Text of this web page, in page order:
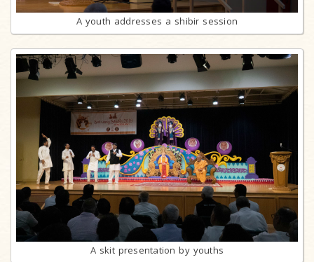
A youth addresses a shibir session
A skit presentation by youths